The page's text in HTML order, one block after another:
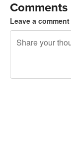
Comments
Leave a comment